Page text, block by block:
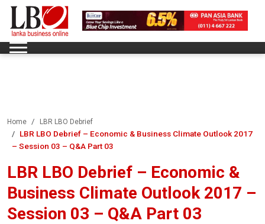
Home LBR LBO Debrief
LBR LBO Debrief – Economic & Business Climate Outlook 2017
– Session 03 – Q&A Part 03
LBR LBO Debrief – Economic &
Business Climate Outlook 2017 –
Session 03 – Q&A Part 03